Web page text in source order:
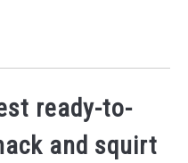
ready-to-
and squirt